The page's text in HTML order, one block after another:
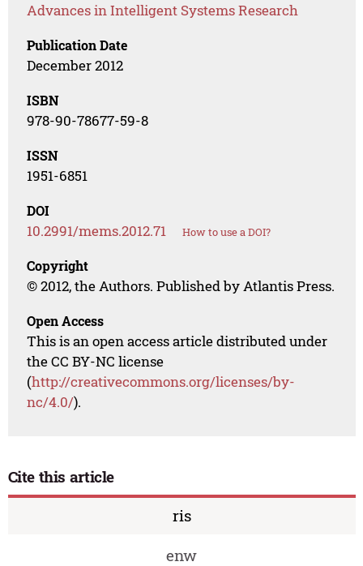
Advances in Intelligent Systems Research
Publication Date
December 2012
ISBN
978-90-78677-59-8
ISSN
1951-6851
DOI
10.2991/mems.2012.71 How to use a DOI?
Copyright
© 2012, the Authors. Published by Atlantis Press.
Open Access
This is an open access article distributed under
the CC BY-NC license
(http://creativecommons.org/licenses/by-
nc/4.0/).
Cite this article
ris
enw